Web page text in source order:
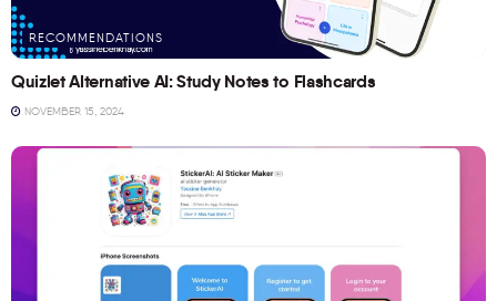
RECOMMENDATIONS
Quizlet Alternative AI: Study Notes to Flashcards
NOVEMBER 15, 2024